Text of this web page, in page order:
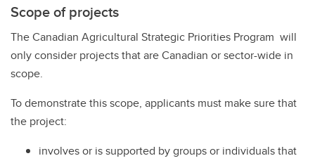
Scope of projects
The Canadian Agricultural Strategic Priorities Program will
only consider projects that are Canadian or sector-wide in
scope.
To demonstrate this scope, applicants must make sure that
the project:
involves or is supported by groups or individuals that